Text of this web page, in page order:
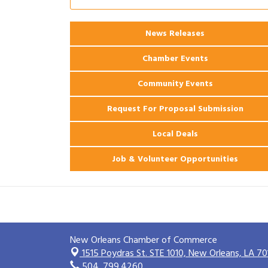
Ribbon Cutting: 925 Common Luxury
2026 Webinar: Permitting in New
Orleans
News Releases
Chamber Events
Community Events
Request For Proposal Submission
Local Deals
Job & Volunteer Opportunities
New Orleans Chamber of Commerce
1515 Poydras St. STE 1010,New Orleans, LA